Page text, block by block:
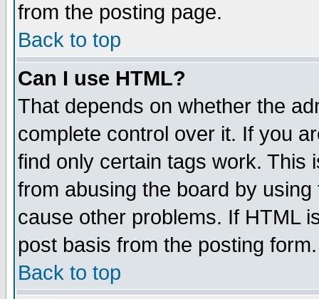
from the posting page.
Back to top
Can I use HTML?
That depends on whether the
complete control over it. If you
find only certain tags work. This
from abusing the board by
cause other problems. If HTML
post basis from the posting form.
Back to top